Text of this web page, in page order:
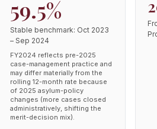
59.5%
Stable benchmark: Oct 2023
– Sep 2024
FY2024 reflects pre-2025
case-management practice and
may differ materially from the
rolling 12-month rate because
of 2025 asylum-policy
changes (more cases closed
administratively, shifting the
merit-decision mix).